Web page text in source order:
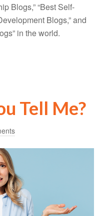
Blogs,” “Best Self-
Blogs,” and
in the world.
Tell Me?